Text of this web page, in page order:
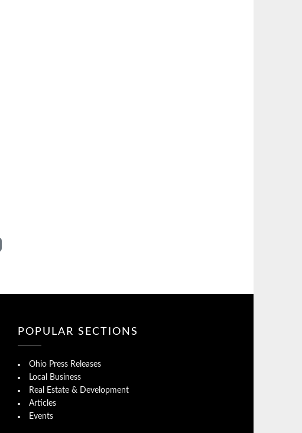
POPULAR SECTIONS
Ohio Press Releases
Local Business
Real Estate & Development
Articles
Events